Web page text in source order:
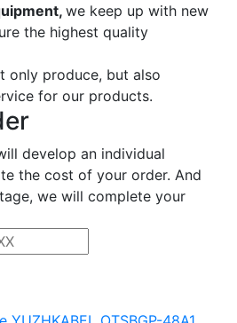
we keep up with new
the highest quality
only produce, but also
for our products.
develop an individual
the cost of your order. And
we will complete your